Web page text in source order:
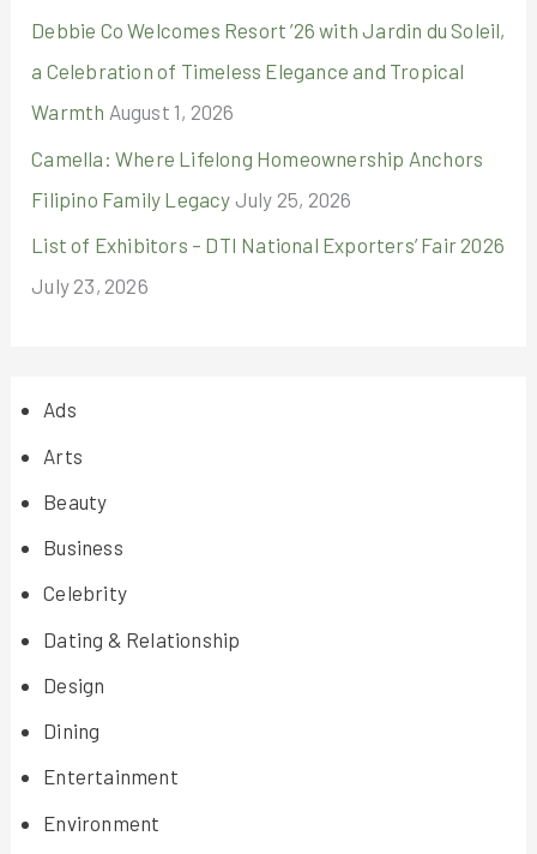
Debbie Co Welcomes Resort ’26 with Jardin du Soleil,
a Celebration of Timeless Elegance and Tropical
Warmth August 1, 2026
Camella: Where Lifelong Homeownership Anchors
Filipino Family Legacy July 25, 2026
List of Exhibitors – DTI National Exporters’ Fair 2026
July 23, 2026
Ads
Arts
Beauty
Business
Celebrity
Dating & Relationship
Design
Dining
Entertainment
Environment